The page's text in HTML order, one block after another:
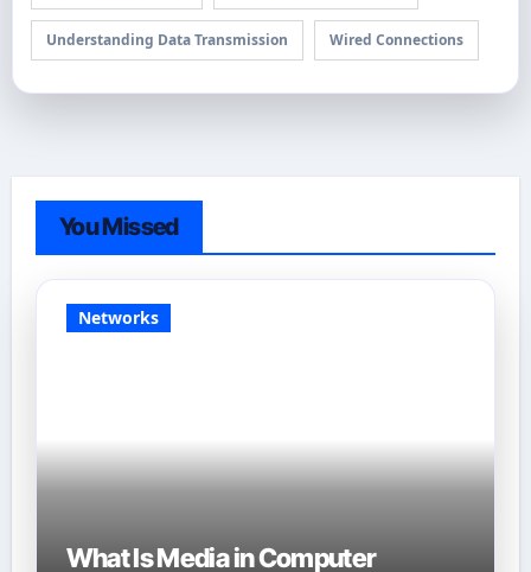
Understanding Data Transmission Wired Connections
You Missed
Networks
What Is Media in Computer